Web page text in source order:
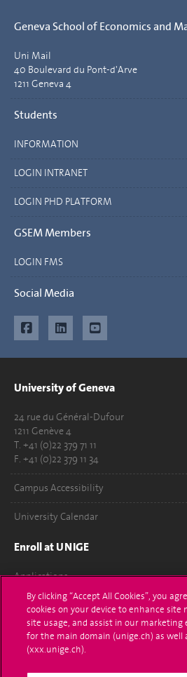
Geneva School of Economics and
Uni Mail
40 Boulevard du Pont-d'Arve
1211 Geneva 4
Students
INFORMATION
LOGIN INTRANET
LOGIN PHD PLATFORM
GSEM Members
LOGIN FMS
Social Media
University of Geneva
24 rue du Général-Dufour
1211 Genève 4
T. +41 (0)22 379 71 11
F. +41 (0)22 379 11 34
Campus Accessibility
University Calendar
Enroll at UNIGE
Applications
Administrative procedures
Ask a question
By clicking “Accept All Cookies”, you
cookies on your device to enhance site
site usage, and assist in our marketing
for the main domain (unige.ch) as well
(xxx.unige.ch).